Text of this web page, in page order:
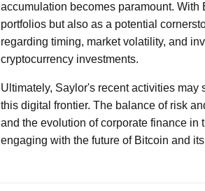
accumulation becomes paramount.
portfolios but also as a potential
regarding timing, market volatility, and
cryptocurrency investments.
Ultimately, Saylor's recent activities
this digital frontier. The balance of risk
and the evolution of corporate finance in
engaging with the future of Bitcoin and